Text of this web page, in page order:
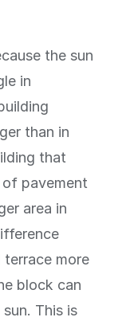
the sun
in
than in
that
pavement
area in
terrace more
block can
This is